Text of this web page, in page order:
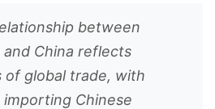
between
and China reflects
of global trade, with
importing Chinese